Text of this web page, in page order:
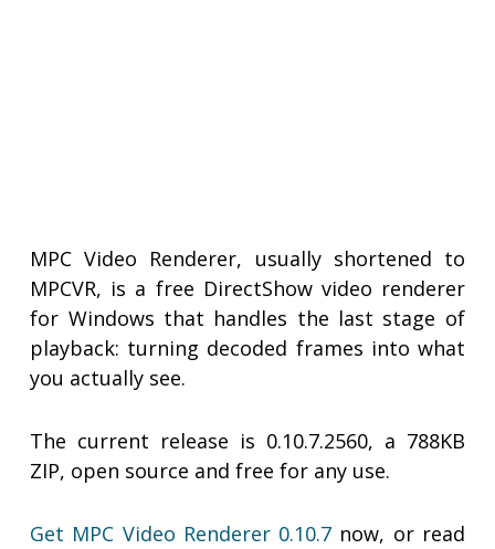
MPC Video Renderer, usually shortened to
MPCVR, is a free DirectShow video renderer
for Windows that handles the last stage of
playback: turning decoded frames into what
you actually see.
The current release is 0.10.7.2560, a 788KB
ZIP, open source and free for any use.
Get MPC Video Renderer 0.10.7 now, or read